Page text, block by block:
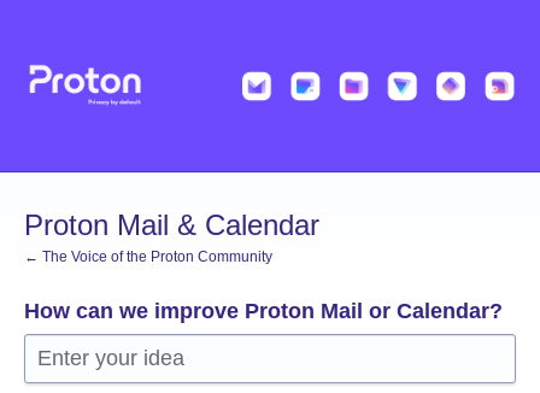
content
Proton Mail & Calendar
← The Voice of the Proton Community
How can we improve Proton Mail or Calendar?
Enter your idea